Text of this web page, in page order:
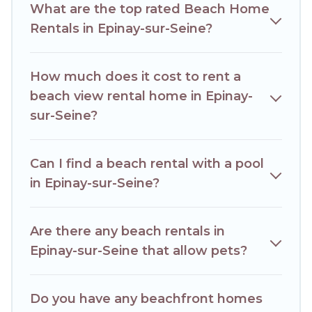
best place to stay at the best destinations.
What are the top rated Beach Home
Rentals in Epinay-sur-Seine?
How much does it cost to rent a
beach view rental home in Epinay-
sur-Seine?
Can I find a beach rental with a pool
in Epinay-sur-Seine?
Are there any beach rentals in
Epinay-sur-Seine that allow pets?
Do you have any beachfront homes